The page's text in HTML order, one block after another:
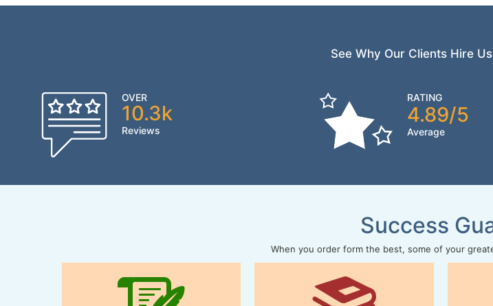
See Why Our Clients Hire
OVER
10.3k
Reviews
RATING
4.89/5
Average
Success
When you order form the best, some of your